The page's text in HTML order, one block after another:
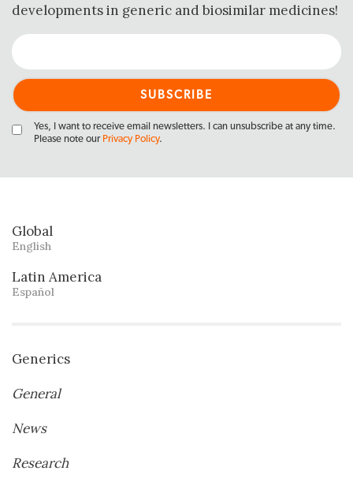
developments in generic and biosimilar medicines!
Yes, I want to receive email newsletters. I can unsubscribe at any time.
Please note our Privacy Policy.
Global
English
Latin America
Español
Generics
General
News
Research